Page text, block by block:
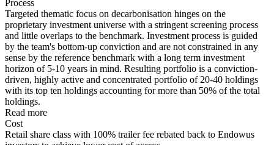
Process
Targeted thematic focus on decarbonisation hinges on the
proprietary investment universe with a stringent screening process
and little overlaps to the benchmark. Investment process is guided
by the team's bottom-up conviction and are not constrained in any
sense by the reference benchmark with a long term investment
horizon of 5-10 years in mind. Resulting portfolio is a conviction-
driven, highly active and concentrated portfolio of 20-40 holdings
with its top ten holdings accounting for more than 50% of the total
holdings.
Read more
Cost
Retail share class with 100% trailer fee rebated back to Endowus